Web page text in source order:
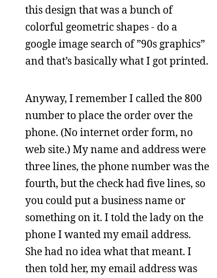
this design that was a bunch of
colorful geometric shapes - do a
google image search of ”90s graphics”
and that’s basically what I got printed.
Anyway, I remember I called the 800
number to place the order over the
phone. (No internet order form, no
web site.) My name and address were
three lines, the phone number was the
fourth, but the check had five lines, so
you could put a business name or
something on it. I told the lady on the
phone I wanted my email address.
She had no idea what that meant. I
then told her, my email address was